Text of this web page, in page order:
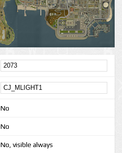
No
No
No, visible always